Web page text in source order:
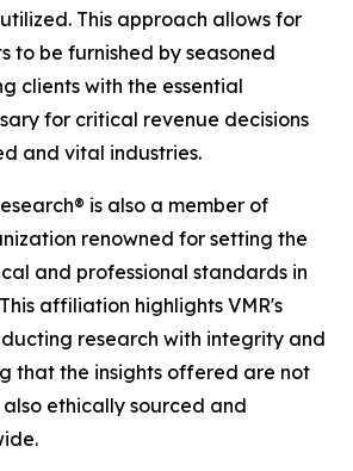
This approach allows for
to be furnished by seasoned
clients with the essential
for critical revenue decisions
and vital industries.
is also a member of
renowned for setting the
and professional standards in
affiliation highlights VMR's
research with integrity and
that the insights offered are not
ethically sourced and